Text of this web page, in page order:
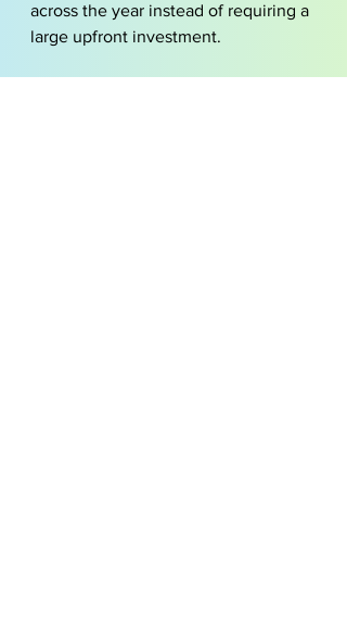
across the year instead of requiring a
large upfront investment.